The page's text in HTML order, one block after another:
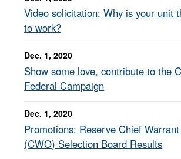
information only on official,
Video solicitation: Why is your unit
to work?
Dec. 1, 2020
Show some love, contribute to the
Federal Campaign
Dec. 1, 2020
Promotions: Reserve Chief
(CWO) Selection Board Results